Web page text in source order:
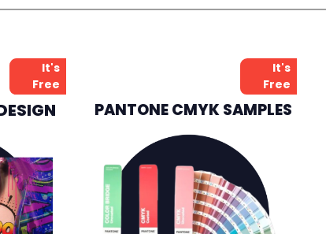
It's
Free
It's
Free
PANTONE CMYK SAMPLES